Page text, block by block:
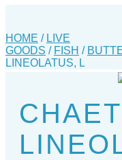
HOME / LIVE
GOODS / FISH /
LINEOLATUS, L